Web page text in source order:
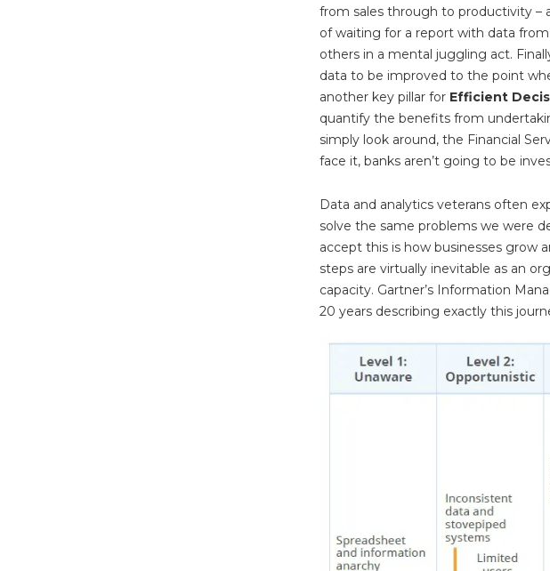
from sales through to productivity –
of waiting for a report with data
others in a mental juggling act.
data to be improved to the point
another key pillar for Efficient
quantify the benefits from
simply look around, the Financial
face it, banks aren’t going to be
Data and analytics veterans often
solve the same problems we were
accept this is how businesses grow
steps are virtually inevitable as an
capacity. Gartner’s Information
20 years describing exactly this